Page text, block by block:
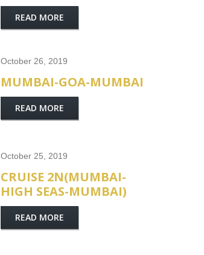
READ MORE
October 26, 2019
MUMBAI-GOA-MUMBAI
READ MORE
October 25, 2019
CRUISE 2N(MUMBAI-
HIGH SEAS-MUMBAI)
READ MORE